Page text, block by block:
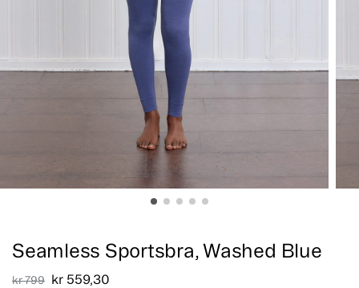
Seamless Sportsbra, Washed Blue
kr799 kr 559,30